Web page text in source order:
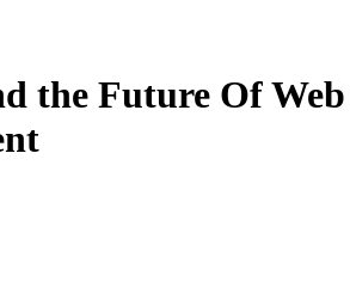
the Future Of Web